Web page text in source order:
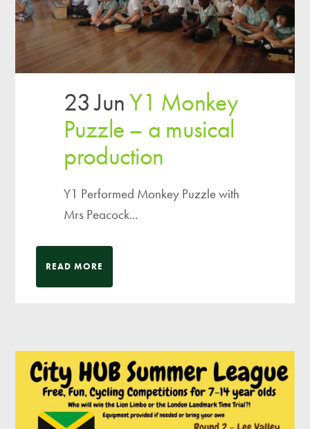
23 JunY1 Monkey
Puzzle – a musical
production
Y1 Performed Monkey Puzzle with
Mrs Peacock...
READ MORE